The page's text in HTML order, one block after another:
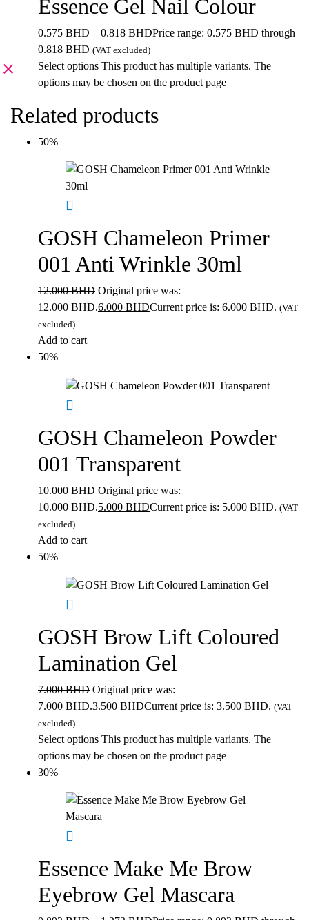
Essence Gel Nail Colour
0.575 BHD – 0.818 BHDPrice range: 0.575 BHD through
0.818 BHD (VAT excluded)
Select options This product has multiple variants. The
options may be chosen on the product page
Related products
50%
GOSH Chameleon Primer
001 Anti Wrinkle 30ml
12.000BHD Original price was:
12.000 BHD.6.000 BHDCurrent price is: 6.000 BHD. (VAT
excluded)
Add to cart
50%
GOSH Chameleon Powder
001 Transparent
10.000BHD Original price was:
10.000 BHD.5.000 BHDCurrent price is: 5.000 BHD. (VAT
excluded)
Add to cart
50%
GOSH Brow Lift Coloured
Lamination Gel
7.000BHD Original price was:
7.000 BHD.3.500 BHDCurrent price is: 3.500 BHD. (VAT
excluded)
Select options This product has multiple variants. The
options may be chosen on the product page
30%
Essence Make Me Brow
Eyebrow Gel Mascara